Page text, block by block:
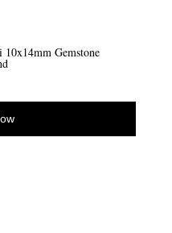
10x14mm Gemstone